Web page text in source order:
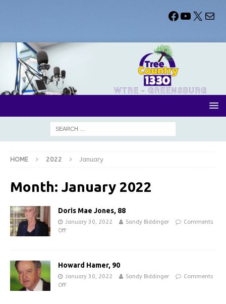
HOME 2022 January
Month: January 2022
Doris Mae Jones, 88
January 30, 2022 Sandy Biddinger
Comments
Off
Howard Hamer, 90
January 30, 2022 Sandy Biddinger
Comments
Off